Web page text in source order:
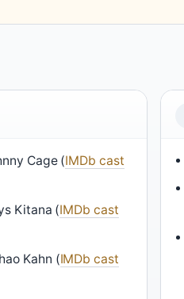
Cage (IMDb cast
Kitana (IMDb cast
Kahn (IMDb cast